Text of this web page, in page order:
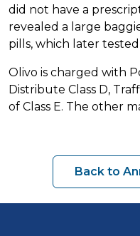
did not have a
revealed a large
pills, which later
Olivo is charged with
Distribute Class D,
of Class E. The other
Back to